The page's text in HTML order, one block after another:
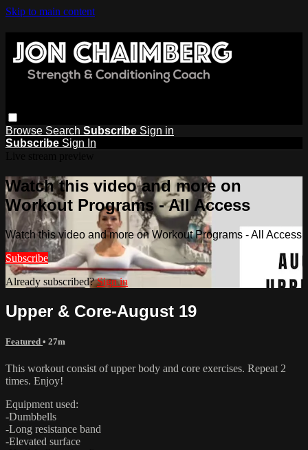
Skip to main content
Browse Search Subscribe Sign in
Subscribe Sign In
Watch this video and more on
Workout Programs - All Access
Watch this video and more on Workout Programs - All Access
Subscribe
Already subscribed?Sign in
Upper & Core-August 19
Featured • 27m
This workout consist of upper body and core exercises. Repeat 2
times. Enjoy!
Equipment used:
-Dumbbells
-Long resistance band
-Elevated surface